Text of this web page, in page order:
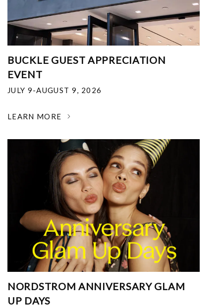
BUCKLE GUEST APPRECIATION
EVENT
JULY 9-AUGUST 9, 2026
LEARN MORE
NORDSTROM ANNIVERSARY GLAM
UP DAYS